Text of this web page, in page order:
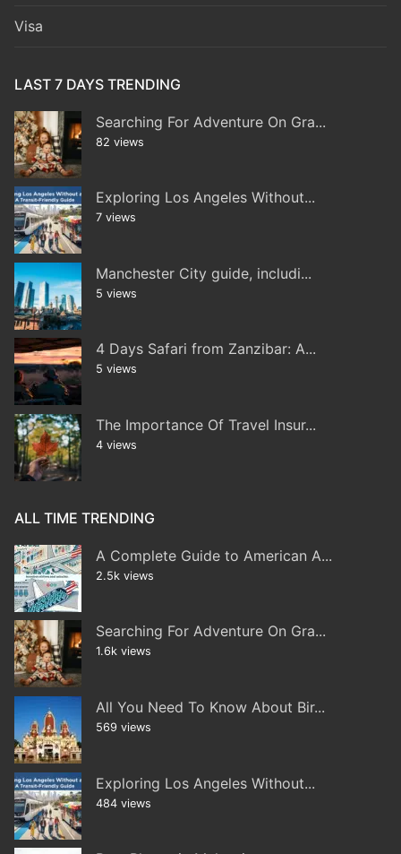
Visa
LAST 7 DAYS TRENDING
Searching For Adventure On Gra...
82 views
Exploring Los Angeles Without...
7 views
Manchester City guide, includi...
5 views
4 Days Safari from Zanzibar: A...
5 views
The Importance Of Travel Insur...
4 views
ALL TIME TRENDING
A Complete Guide to American A...
2.5k views
Searching For Adventure On Gra...
1.6k views
All You Need To Know About Bir...
569 views
Exploring Los Angeles Without...
484 views